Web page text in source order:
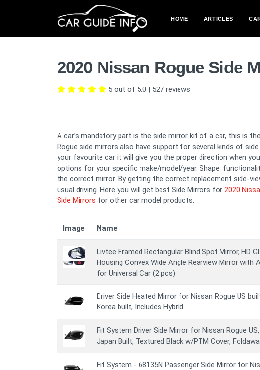
HOME ARTICLES
2020 Nissan Rogue Side
5 out of 5.0 | 527 reviews
A car’s mandatory part is the side mirror kit of a car, this is
Rogue side mirrors also have support for several kinds of
your favourite car it will give you the proper direction when
options for your specific make/model/year. Shape,
the correct mirror. By getting the correct replacement side-
usual driving. Here you will get best Side Mirrors for 2020
Side Mirrors for other car model products.
Image Name
Livtee Framed Rectangular Blind Spot Mirror, HD
Housing Convex Wide Angle Rearview Mirror with
for Universal Car (2 pcs)
Driver Side Heated Mirror for Nissan Rogue US
Korea built, Includes Hybrid
Fit System Driver Side Mirror for Nissan Rogue
Japan Built, Textured Black w/PTM Cover,
Fit System - 68135N Passenger Side Mirror for